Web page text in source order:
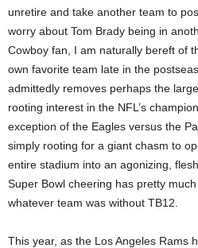
unretire and take another team to
worry about Tom Brady being in
Cowboy fan, I am naturally bereft of
own favorite team late in the
admittedly removes perhaps the
rooting interest in the NFL’s
exception of the Eagles versus the
simply rooting for a giant chasm to
entire stadium into an agonizing,
Super Bowl cheering has pretty
whatever team was without TB12.
This year, as the Los Angeles Rams